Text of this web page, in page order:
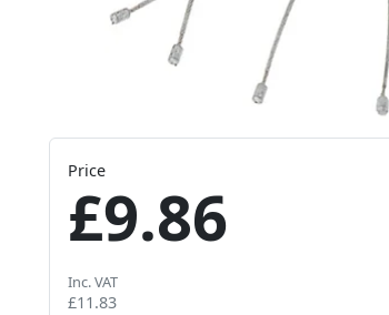
Price
£9.86
Inc. VAT
£11.83